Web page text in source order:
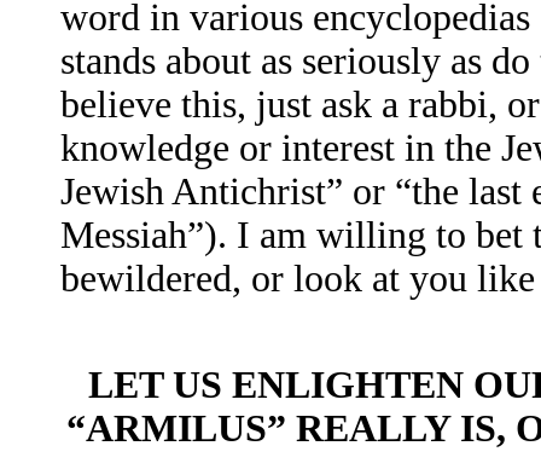
word in various
stands about as seriously as
believe this, just ask a rabbi,
knowledge or interest in the
Jewish Antichrist” or “the
Messiah”). I am willing to bet
bewildered, or look at you
LET US ENLIGHTEN
“ARMILUS” REALLY IS,